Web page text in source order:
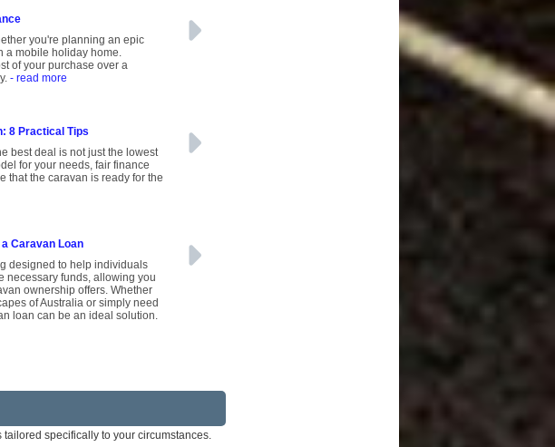
you're planning an epic
a mobile holiday home.
of your purchase over a
- read more
8 Practical Tips
best deal is not just the lowest
for your needs, fair finance
that the caravan is ready for the
Caravan Loan
designed to help individuals
necessary funds, allowing you
ownership offers. Whether
of Australia or simply need
loan can be an ideal solution.
specifically to your circumstances.